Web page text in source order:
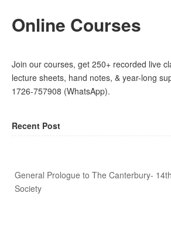
Online Courses
Join our courses, get 250+ recorded live
lecture sheets, hand notes, & year-long
1726-757908 (WhatsApp).
Recent Post
General Prologue to The Canterbury-
Society